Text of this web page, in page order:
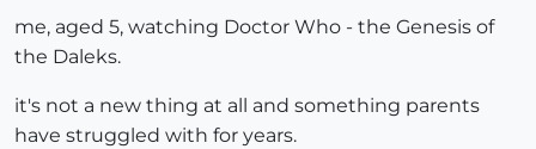
me, aged 5, watching Doctor Who - the Genesis of
the Daleks.
it's not a new thing at all and something parents
have struggled with for years.